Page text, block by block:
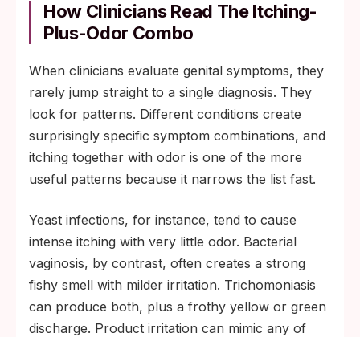
How Clinicians Read The Itching-
Plus-Odor Combo
When clinicians evaluate genital symptoms, they
rarely jump straight to a single diagnosis. They
look for patterns. Different conditions create
surprisingly specific symptom combinations, and
itching together with odor is one of the more
useful patterns because it narrows the list fast.
Yeast infections, for instance, tend to cause
intense itching with very little odor. Bacterial
vaginosis, by contrast, often creates a strong
fishy smell with milder irritation. Trichomoniasis
can produce both, plus a frothy yellow or green
discharge. Product irritation can mimic any of